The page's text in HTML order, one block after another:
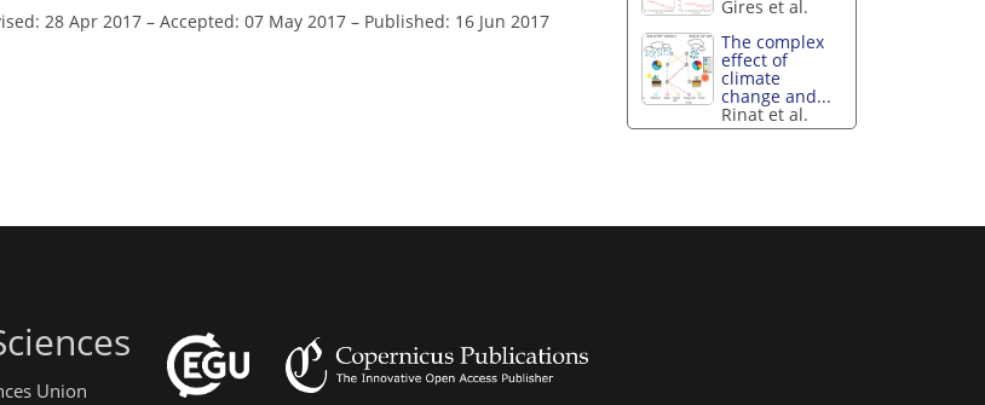
28 Apr 2017 – Accepted: 07 May 2017 – Published: 16 Jun 2017
Gires et al.
The complex
effect of
climate
change and...
Rinat et al.
Union